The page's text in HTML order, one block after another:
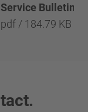
Service Bulletin
pdf / 184.79 KB